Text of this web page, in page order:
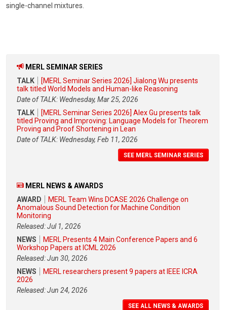
single-channel mixtures.
MERL SEMINAR SERIES
TALK
[MERL Seminar Series 2026] Jialong Wu presents
talk titled World Models and Human-like Reasoning
Date of TALK: Wednesday, Mar 25, 2026
TALK
[MERL Seminar Series 2026] Alex Gu presents talk
titled Proving and Improving: Language Models for Theorem
Proving and Proof Shortening in Lean
Date of TALK: Wednesday, Feb 11, 2026
SEE MERL SEMINAR SERIES
MERL NEWS & AWARDS
AWARD
MERL Team Wins DCASE 2026 Challenge on
Anomalous Sound Detection for Machine Condition
Monitoring
Released: Jul 1, 2026
NEWS
MERL Presents 4 Main Conference Papers and 6
Workshop Papers at ICML 2026
Released: Jun 30, 2026
NEWS
MERL researchers present 9 papers at IEEE ICRA
2026
Released: Jun 24, 2026
SEE ALL NEWS & AWARDS